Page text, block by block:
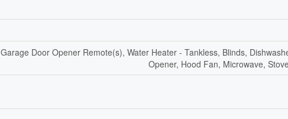
Garage Door Opener Remote(s), Water Heater - Tankless, Blinds,
Opener, Hood Fan, Microwave,